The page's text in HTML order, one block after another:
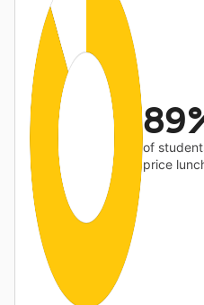
of
price